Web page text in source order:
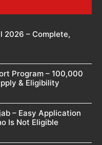
2026 – Complete,
Program – 100,000
& Eligibility
– Easy Application
Is Not Eligible